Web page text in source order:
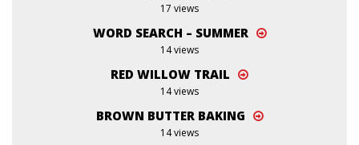
17 views
WORD SEARCH – SUMMER
14 views
RED WILLOW TRAIL
14 views
BROWN BUTTER BAKING
14 views